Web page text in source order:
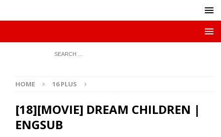
HOME 16 PLUS
[18][MOVIE] DREAM CHILDREN |
ENGSUB